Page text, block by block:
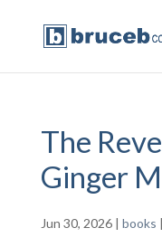
The
Ginger
Jun 30, 2026| books |